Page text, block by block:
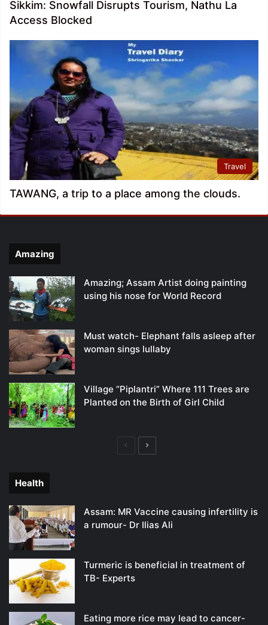
Sikkim: Snowfall Disrupts Tourism, Nathu La
Access Blocked
Travel
TAWANG, a trip to a place among the clouds.
Amazing
Amazing; Assam Artist doing painting
using his nose for World Record
Must watch- Elephant falls asleep after
woman sings lullaby
Village “Piplantri” Where 111 Trees are
Planted on the Birth of Girl Child
PreviousNext
Health
Assam: MR Vaccine causing infertility is
a rumour- Dr Ilias Ali
Turmeric is beneficial in treatment of
TB- Experts
Eating more rice may lead to cancer-